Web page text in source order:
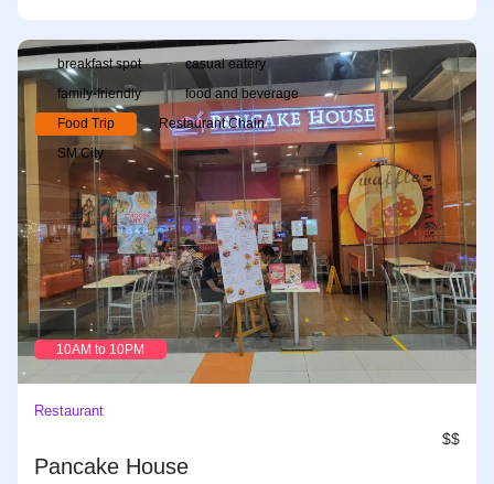
breakfast spot
casual eatery
family-friendly
food and beverage
Food Trip
Restaurant Chain
SM City
10AM to 10PM
Restaurant
$$
Pancake House